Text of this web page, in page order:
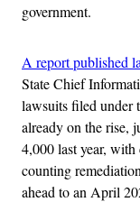
government.
A report published
State Chief
lawsuits filed under
already on the rise,
4,000 last year,
counting
ahead to an April